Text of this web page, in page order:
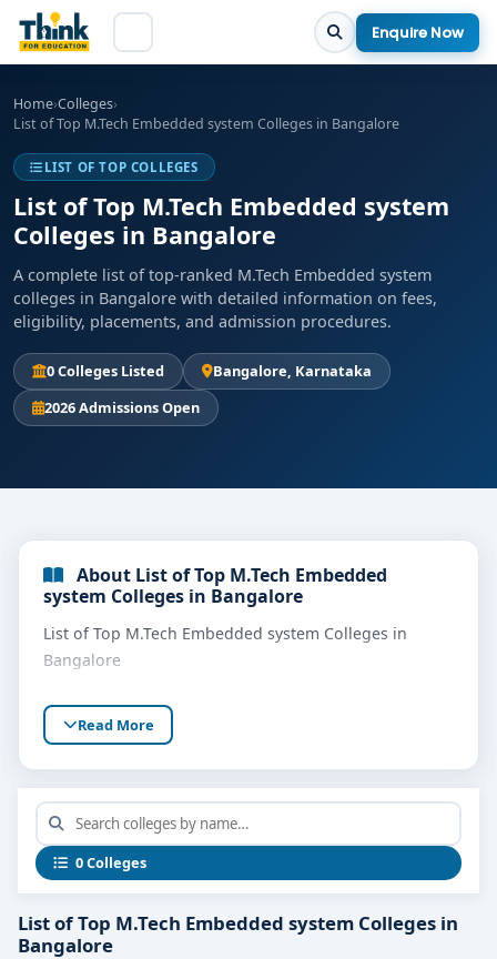
Enquire Now
Home›Colleges›
List of Top M.Tech Embedded system Colleges in Bangalore
LIST OF TOP COLLEGES
List of Top M.Tech Embedded system
Colleges in Bangalore
A complete list of top-ranked M.Tech Embedded system
colleges in Bangalore with detailed information on fees,
eligibility, placements, and admission procedures.
0 Colleges Listed
Bangalore, Karnataka
2026 Admissions Open
About List of Top M.Tech Embedded
system Colleges in Bangalore
List of Top M.Tech Embedded system Colleges in
Bangalore
Read More
0 Colleges
List of Top M.Tech Embedded system Colleges in
Bangalore